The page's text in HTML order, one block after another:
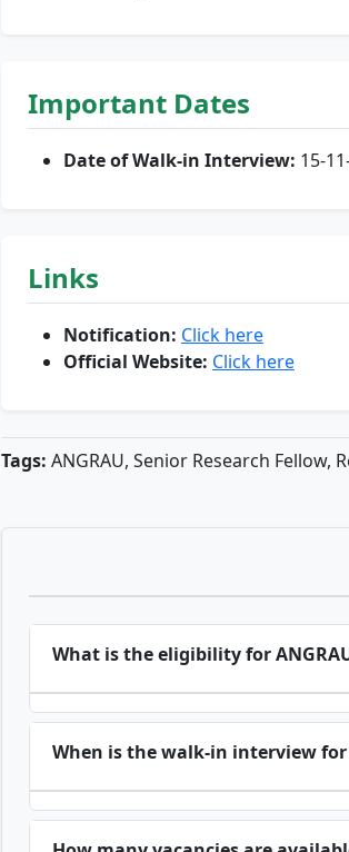
Important Dates
Date of Walk-in Interview: 15-
Links
Notification: Click here
Official Website: Click here
Tags: ANGRAU, Senior Research Fellow,
What is the eligibility for
When is the walk-in interview for